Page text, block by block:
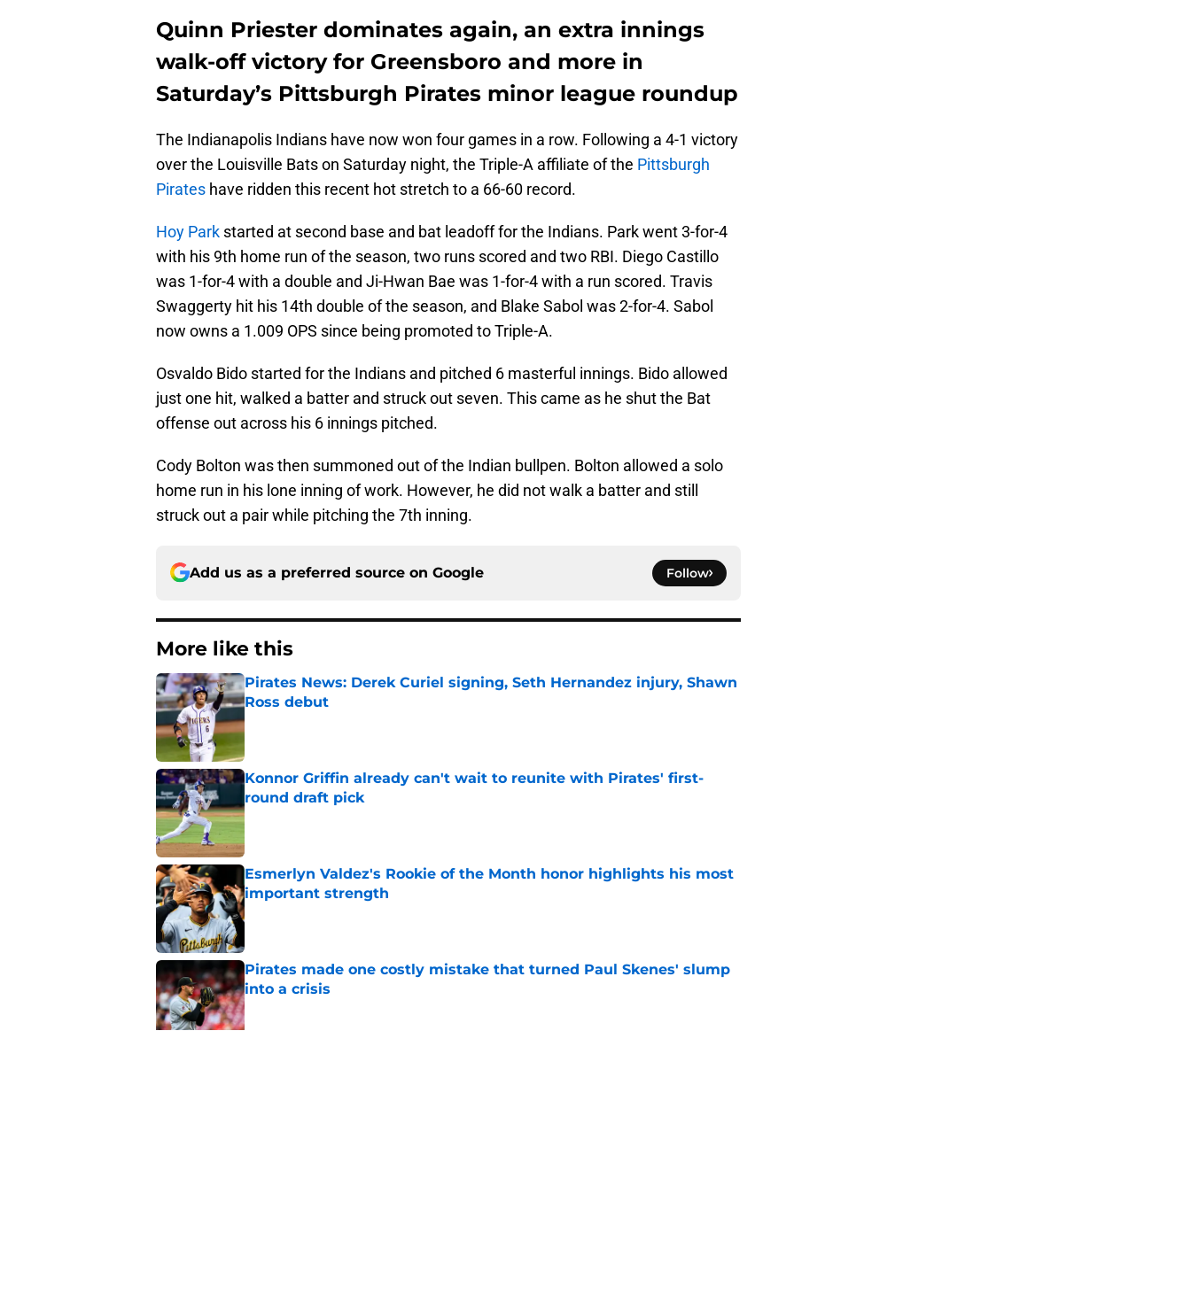
Quinn Priester dominates again, an extra innings
walk-off victory for Greensboro and more in
Saturday’s Pittsburgh Pirates minor league roundup
The Indianapolis Indians have now won four games in a row. Following a 4-1 victory
over the Louisville Bats on Saturday night, the Triple-A affiliate of the Pittsburgh
Pirates have ridden this recent hot stretch to a 66-60 record.
Hoy Park started at second base and bat leadoff for the Indians. Park went 3-for-4
with his 9th home run of the season, two runs scored and two RBI. Diego Castillo
was 1-for-4 with a double and Ji-Hwan Bae was 1-for-4 with a run scored. Travis
Swaggerty hit his 14th double of the season, and Blake Sabol was 2-for-4. Sabol
now owns a 1.009 OPS since being promoted to Triple-A.
Osvaldo Bido started for the Indians and pitched 6 masterful innings. Bido allowed
just one hit, walked a batter and struck out seven. This came as he shut the Bat
offense out across his 6 innings pitched.
Cody Bolton was then summoned out of the Indian bullpen. Bolton allowed a solo
home run in his lone inning of work. However, he did not walk a batter and still
struck out a pair while pitching the 7th inning.
Add us as a preferred source on Google Follow
More like this
Pirates News: Derek Curiel signing, Seth Hernandez injury, Shawn
Ross debut
Published by on Invalid Date
Konnor Griffin already can't wait to reunite with Pirates' first-
round draft pick
Published by on Invalid Date
Esmerlyn Valdez's Rookie of the Month honor highlights his most
important strength
Published by on Invalid Date
Pirates made one costly mistake that turned Paul Skenes' slump
into a crisis
Published by on Invalid Date